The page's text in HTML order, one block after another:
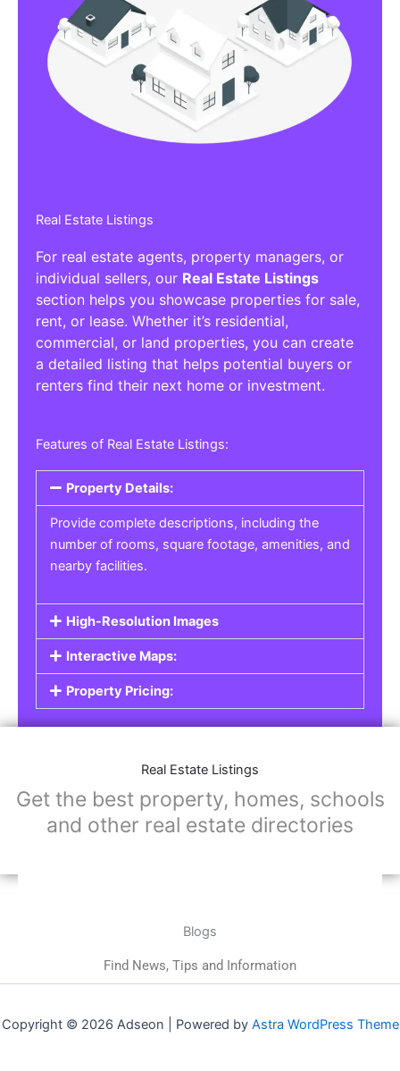
Real Estate Listings
For real estate agents, property managers, or
individual sellers, our Real Estate Listings
section helps you showcase properties for sale,
rent, or lease. Whether it’s residential,
commercial, or land properties, you can create
a detailed listing that helps potential buyers or
renters find their next home or investment.
Features of Real Estate Listings:
Property Details:
Provide complete descriptions, including the
number of rooms, square footage, amenities, and
nearby facilities.
High-Resolution Images
Interactive Maps:
Property Pricing:
Real Estate Listings
Get the best property, homes, schools
and other real estate directories
Blogs
Find News, Tips and Information
Copyright © 2026 Adseon | Powered by Astra WordPress Theme